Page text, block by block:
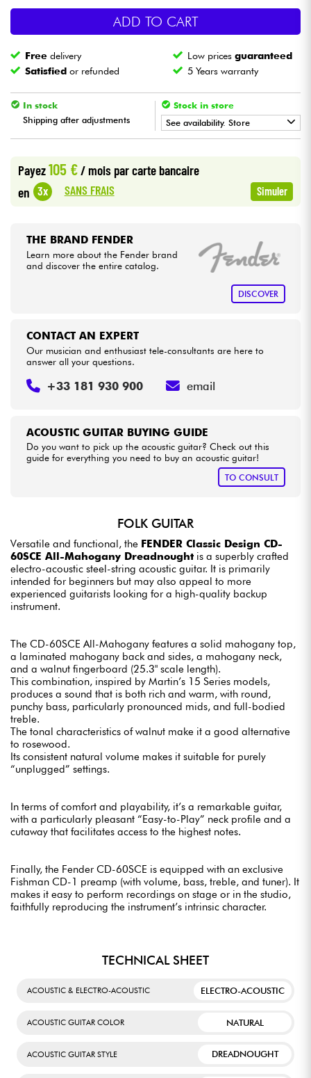
Wind
Violins & Quartet
Kids
Cables & Access.
Bundle
ADD TO CART
Free delivery Low pricesguaranteed
Satisfied or refunded 5 Years warranty
In stock
Shipping after adjustments
Stock in store
See availability. Store
Payez105 €/ mois par carte bancaire
en 3x SANS FRAIS Simuler
THE BRAND FENDER
Learn more about the Fender brand
and discover the entire catalog.
DISCOVER
ACOUSTIC GUITAR BUYING GUIDE
Do you want to pick up the acoustic guitar? Check out this
guide for everything you need to buy an acoustic guitar!
TO CONSULT
CONTACT AN EXPERT
Our musician and enthusiast tele-consultants are here to
answer all your questions.
+33 181 930 900 email
FOLK GUITAR
Versatile and functional, the FENDER Classic Design CD-
60SCE All-Mahogany Dreadnought is a superbly crafted
electro-acoustic steel-string acoustic guitar. It is primarily
intended for beginners but may also appeal to more
experienced guitarists looking for a high-quality backup
instrument.
The CD-60SCE All-Mahogany features a solid mahogany top,
a laminated mahogany back and sides, a mahogany neck,
and a walnut fingerboard (25.3" scale length).
This combination, inspired by Martin’s 15 Series models,
produces a sound that is both rich and warm, with round,
punchy bass, particularly pronounced mids, and full-bodied
treble.
The tonal characteristics of walnut make it a good alternative
to rosewood.
Its consistent natural volume makes it suitable for purely
“unplugged” settings.
In terms of comfort and playability, it’s a remarkable guitar,
with a particularly pleasant “Easy-to-Play” neck profile and a
cutaway that facilitates access to the highest notes.
Finally, the Fender CD-60SCE is equipped with an exclusive
Fishman CD-1 preamp (with volume, bass, treble, and tuner). It
makes it easy to perform recordings on stage or in the studio,
faithfully reproducing the instrument’s intrinsic character.
TECHNICAL SHEET
ACOUSTIC & ELECTRO-ACOUSTIC ELECTRO-ACOUSTIC
ACOUSTIC GUITAR COLOR NATURAL
ACOUSTIC GUITAR STYLE DREADNOUGHT